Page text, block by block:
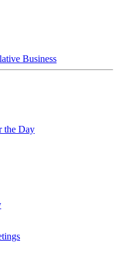
Business
the Day